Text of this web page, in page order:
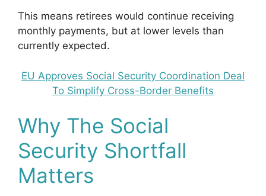
This means retirees would continue receiving
monthly payments, but at lower levels than
currently expected.
EU Approves Social Security Coordination Deal
To Simplify Cross-Border Benefits
Why The Social
Security Shortfall
Matters